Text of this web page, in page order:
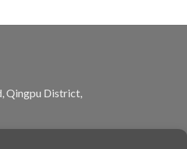
Qingpu District,